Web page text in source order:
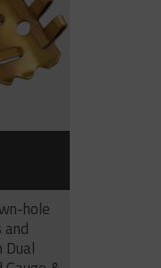
hole
Dual